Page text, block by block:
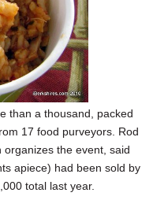
than a thousand, packed
17 food purveyors. Rod
organizes the event, said
apiece) had been sold by
total last year.